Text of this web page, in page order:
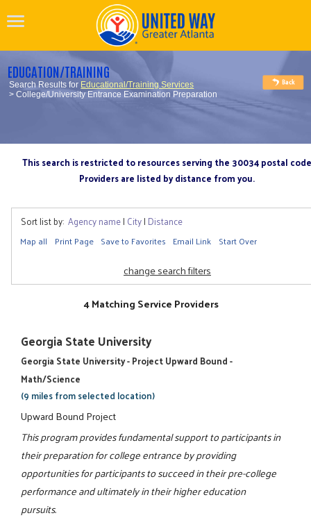
EDUCATION/TRAINING
Search Results for Educational/Training Services
> College/University Entrance Examination Preparation
This search is restricted to resources serving the 30034 postal code
Providers are listed by distance from you.
Sort list by: Agency name| City| Distance
Map all Print Page Save to Favorites Email Link Start Over
change search filters
4 Matching Service Providers
Georgia State University
Georgia State University - Project Upward Bound -
Math/Science
(9 miles from selected location)
Upward Bound Project
This program provides fundamental support to participants in
their preparation for college entrance by providing
opportunities for participants to succeed in their pre-college
performance and ultimately in their higher education
pursuits.